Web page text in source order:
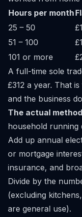
Hours per month
25 – 50
51 – 100
101 or more
A full-time sole
£312 a year. That
and the business
The actual method
household running
Add up annual
or mortgage
insurance, and
Divide by the
(excluding
are general use).